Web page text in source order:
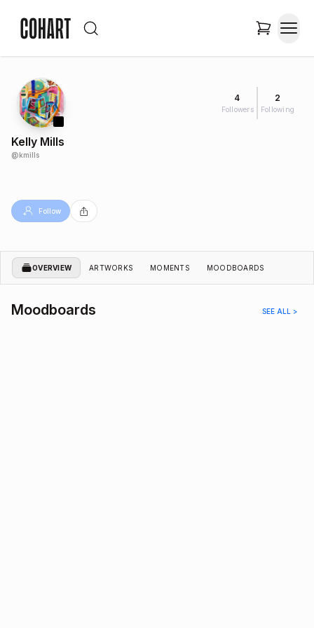
4
Followers
2
Following
Kelly Mills
@kmills
Follow
OVERVIEW ARTWORKS MOMENTS MOODBOARDS
Moodboards SEE ALL >